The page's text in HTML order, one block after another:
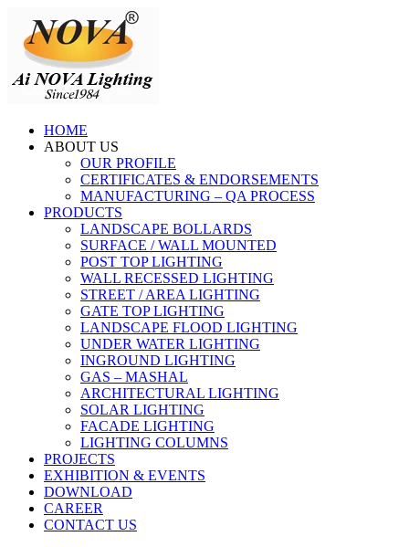
HOME
ABOUT US
OUR PROFILE
CERTIFICATES & ENDORSEMENTS
MANUFACTURING – QA PROCESS
PRODUCTS
LANDSCAPE BOLLARDS
SURFACE / WALL MOUNTED
POST TOP LIGHTING
WALL RECESSED LIGHTING
STREET / AREA LIGHTING
GATE TOP LIGHTING
LANDSCAPE FLOOD LIGHTING
UNDER WATER LIGHTING
INGROUND LIGHTING
GAS – MASHAL
ARCHITECTURAL LIGHTING
SOLAR LIGHTING
FACADE LIGHTING
LIGHTING COLUMNS
PROJECTS
EXHIBITION & EVENTS
DOWNLOAD
CAREER
CONTACT US